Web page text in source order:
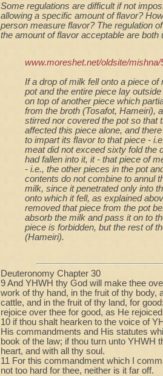
Some regulations are difficult if not
allowing a specific amount of flavor?
person measure flavor? The regulation
the amount of flavor acceptable are both
www.moreshet.net/oldsite/mishna/
If a drop of milk fell onto a piece of
pot and the entire piece lay
on top of another piece which
from the broth (Tosafot, Hameiri),
stirred nor covered the pot so that
affected this piece alone, and
to impart its flavor to that piece -
meat did not exceed sixty fold the
had fallen into it, it - that piece of
- i.e., the other pieces in the pot
contents do not combine to annul
milk, since it penetrated only into
onto which it fell, as explained
removed that piece from the pot
absorb the milk and pass it on to
piece is forbidden, but the rest of
(Hameiri).
Deuteronomy Chapter 30
9 And YHWH thy God will make thee
work of thy hand, in the fruit of thy body,
cattle, and in the fruit of thy land, for
rejoice over thee for good, as He
10 if thou shalt hearken to the voice of
His commandments and His statutes
book of the law; if thou turn unto YHWH
heart, and with all thy soul.
11 For this commandment which I
not too hard for thee, neither is it far off.